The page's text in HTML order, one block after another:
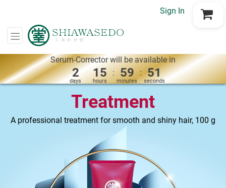
Sign In
Go to Cart
Serum-Corrector will be available in
2
days
15
hours
: 59
minutes
: 50
seconds
Treatment
A professional treatment for smooth and shiny hair, 100 g